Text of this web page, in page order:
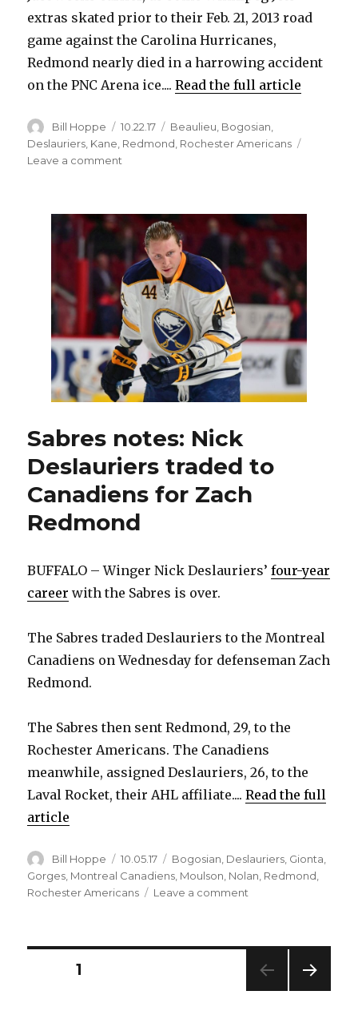
extras skated prior to their Feb. 21, 2013 road
game against the Carolina Hurricanes,
Redmond nearly died in a harrowing accident
on the PNC Arena ice....Read the full article
Author
Bill Hoppe
Posted
on
10.22.17 Categories
Beaulieu Bogosian
Deslauriers Kane Redmond Rochester Americans
Leave a comment
overcame
stroke,
severed
artery
to
play
in
NHL
Sabres notes: Nick
Deslauriers traded to
Canadiens for Zach
Redmond
BUFFALO – Winger Nick Deslauriers’four-year
career with the Sabres is over.
The Sabres traded Deslauriers to the Montreal
Canadiens on Wednesday for defenseman Zach
Redmond.
The Sabres then sent Redmond, 29, to the
Rochester Americans. The Canadiens
meanwhile, assigned Deslauriers, 26, to the
Laval Rocket, their AHL affiliate....Read the full
article
Author
Bill Hoppe
Posted
on
10.05.17 Categories
Bogosian Deslauriers Gionta
Gorges Montreal Canadiens Moulson Nolan Redmond
Rochester Americans
Leave a comment
traded
to
Posts
PAGE1